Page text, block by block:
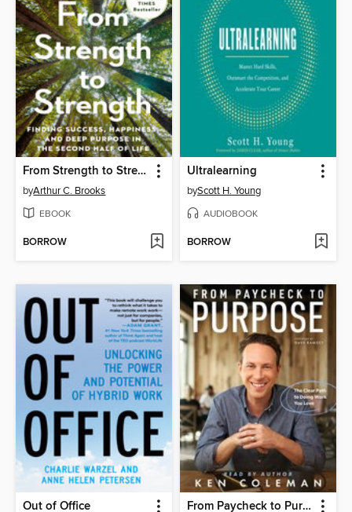
From Strength to Strength
byArthur C. Brooks
EBOOK
BORROW
Ultralearning
byScott H. Young
AUDIOBOOK
BORROW
Out of Office From Paycheck to Purpose